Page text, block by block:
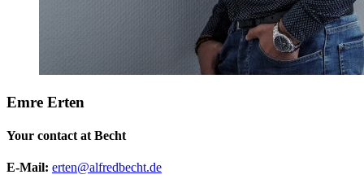
Emre Erten
Your contact at Becht
E-Mail: erten@alfredbecht.de